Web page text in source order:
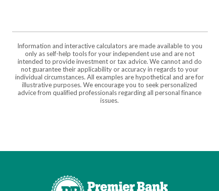
Information and interactive calculators are made available to you
only as self-help tools for your independent use and are not
intended to provide investment or tax advice. We cannot and do
not guarantee their applicability or accuracy in regards to your
individual circumstances. All examples are hypothetical and are for
illustrative purposes. We encourage you to seek personalized
advice from qualified professionals regarding all personal finance
issues.
Premier Bank of the South